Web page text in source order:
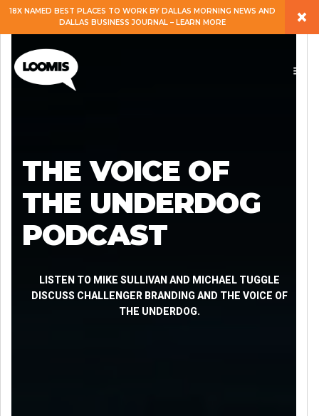
EXPERTISE
SERVICES
CAREERS
BLOG
18X NAMED BEST PLACES TO WORK BY DALLAS MORNING NEWS AND
DALLAS BUSINESS JOURNAL – LEARN MORE
×
THE VOICE OF
THE UNDERDOG
PODCAST
LISTEN TO MIKE SULLIVAN AND MICHAEL TUGGLE
DISCUSS CHALLENGER BRANDING AND THE VOICE OF
THE UNDERDOG.